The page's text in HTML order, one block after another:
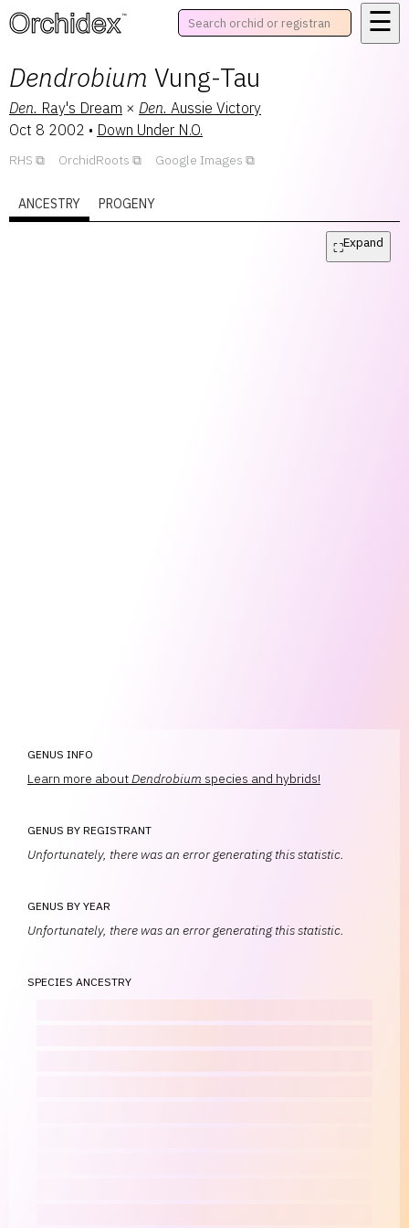
™ ☰
Dendrobium Vung-Tau
Den. Ray's Dream × Den. Aussie Victory
Oct 8 2002 • Down Under N.O.
RHS OrchidRoots Google Images
ANCESTRY PROGENY
⛶Expand
GENUS INFO
Learn more aboutDendrobium species and hybrids!
GENUS BY REGISTRANT
Unfortunately, there was an error generating this statistic.
GENUS BY YEAR
Unfortunately, there was an error generating this statistic.
SPECIES ANCESTRY